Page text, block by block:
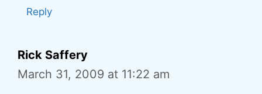
Reply
Rick Saffery
March 31, 2009 at 11:22 am